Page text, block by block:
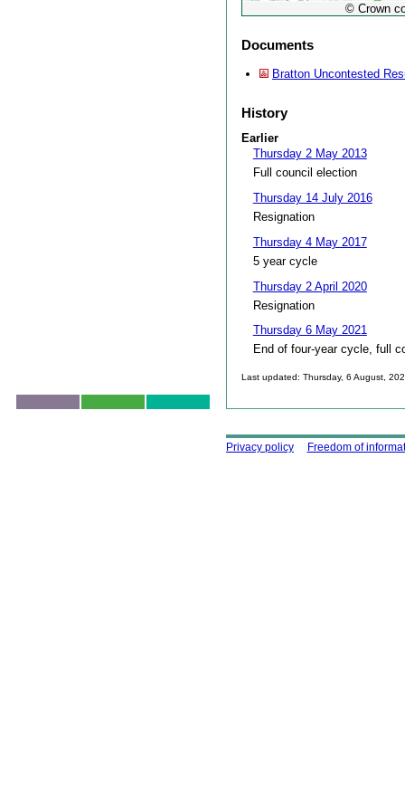
© Crown
Documents
Bratton Uncontested
History
Earlier
Thursday 2 May 2013
Full council election
Thursday 14 July 2016
Resignation
Thursday 4 May 2017
5 year cycle
Thursday 2 April 2020
Resignation
Thursday 6 May 2021
End of four-year cycle, full
Last updated: Thursday, 6 August,
Using this site
Privacy policy Freedom of